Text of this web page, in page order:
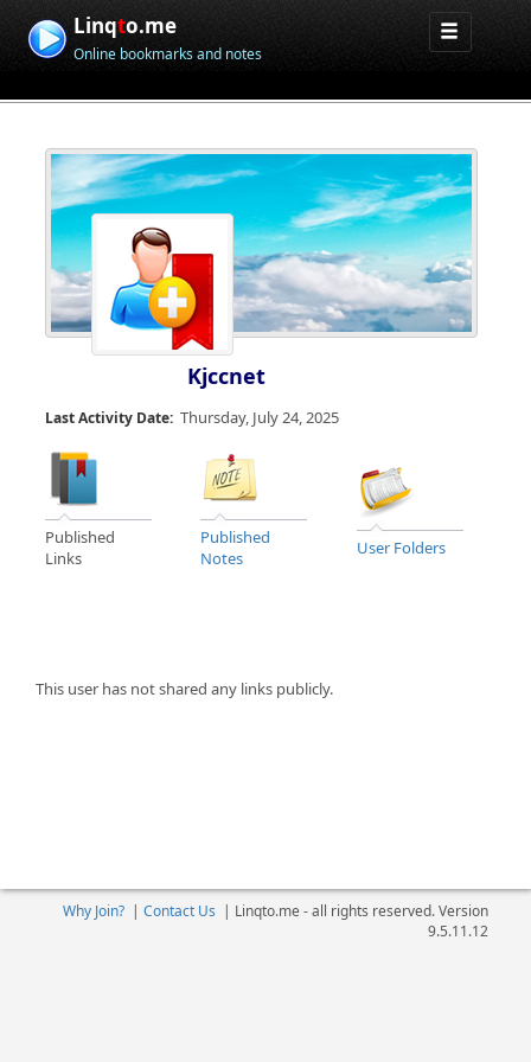
Linqto.me
Online bookmarks and notes
Kjccnet
Last Activity Date: Thursday, July 24, 2025
Published
Links
Published
Notes
User Folders
This user has not shared any links publicly.
Why Join?| Contact Us | Linqto.me - all rights reserved. Version
9.5.11.12